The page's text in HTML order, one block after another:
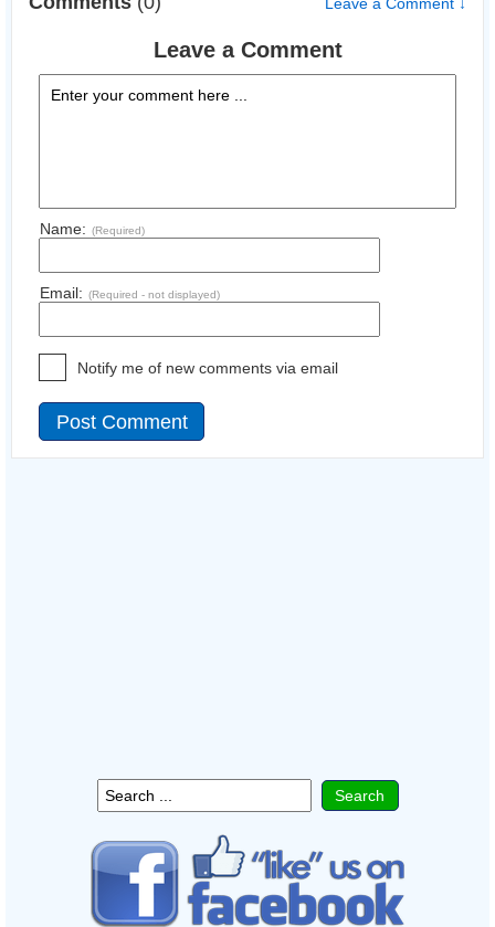
Leave a Comment
Name: (Required)
Email: (Required - not displayed)
Notify me of new comments via email